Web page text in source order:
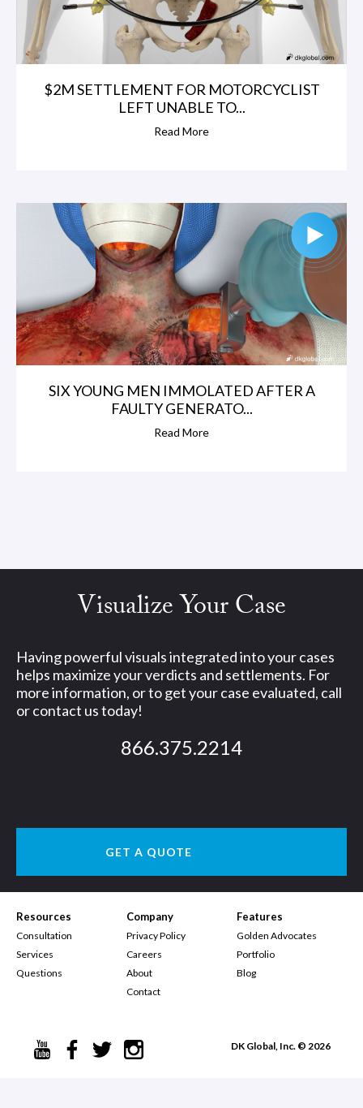
$2M SETTLEMENT FOR MOTORCYCLIST
LEFT UNABLE TO...
Read More
SIX YOUNG MEN IMMOLATED AFTER A
FAULTY GENERATO...
Read More
Visualize Your Case
Having powerful visuals integrated into your cases
helps maximize your verdicts and settlements. For
more information, or to get your case evaluated, call
or contact us today!
866.375.2214
GET A QUOTE
Resources
Consultation
Services
Questions
Company
Privacy Policy
Careers
About
Contact
Features
Golden Advocates
Portfolio
Blog
DK Global, Inc. © 2026